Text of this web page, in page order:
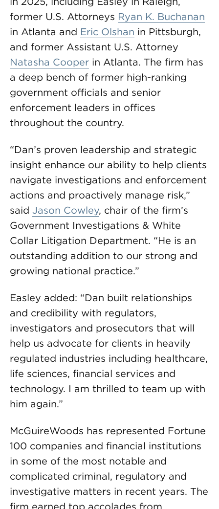
former U.S. Attorneys Ryan K. Buchanan
in Atlanta and Eric Olshan in Pittsburgh,
and former Assistant U.S. Attorney
Natasha Cooper in Atlanta. The firm has
a deep bench of former high-ranking
government officials and senior
enforcement leaders in offices
throughout the country.
“Dan’s proven leadership and strategic
insight enhance our ability to help clients
navigate investigations and enforcement
actions and proactively manage risk,”
said Jason Cowley, chair of the firm’s
Government Investigations & White
Collar Litigation Department. “He is an
outstanding addition to our strong and
growing national practice.”
Easley added: “Dan built relationships
and credibility with regulators,
investigators and prosecutors that will
help us advocate for clients in heavily
regulated industries including healthcare,
life sciences, financial services and
technology. I am thrilled to team up with
him again.”
McGuireWoods has represented Fortune
100 companies and financial institutions
in some of the most notable and
complicated criminal, regulatory and
investigative matters in recent years. The
firm earned top accolades from